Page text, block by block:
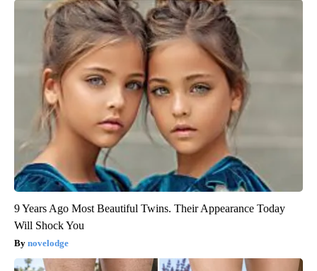
9 Years Ago Most Beautiful Twins. Their Appearance Today
Will Shock You
novelodge